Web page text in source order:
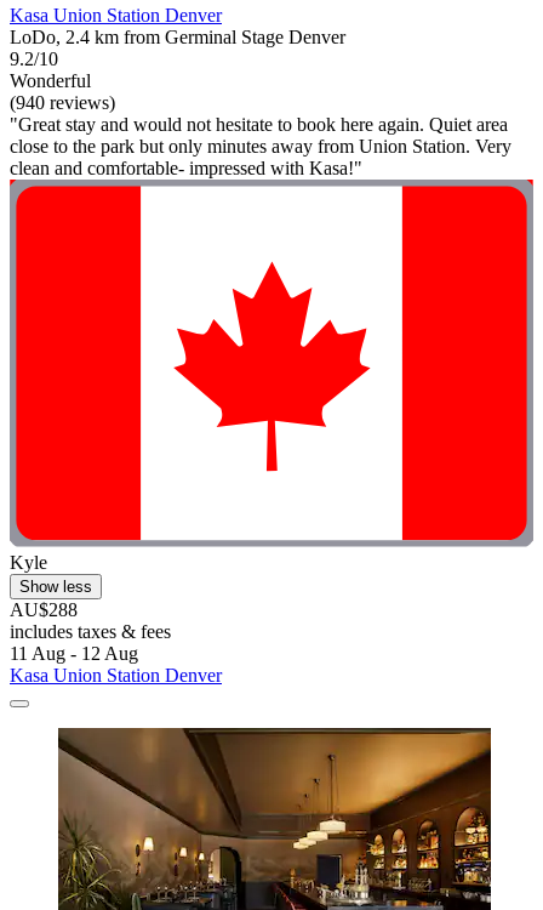
Kasa Union Station Denver
LoDo, 2.4 km from Germinal Stage Denver
9.2/10
Wonderful
(940 reviews)
"Great stay and would not hesitate to book here again. Quiet area
close to the park but only minutes away from Union Station. Very
clean and comfortable- impressed with Kasa!"
Kyle
Show less
AU$288
includes taxes & fees
11 Aug - 12 Aug
Kasa Union Station Denver